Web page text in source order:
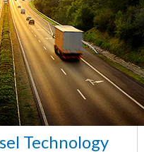
Technology